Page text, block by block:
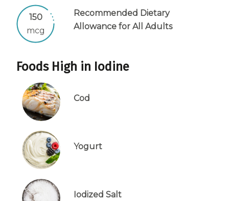
150
mcg
Recommended Dietary
Allowance for All Adults
Foods High in Iodine
Cod
Yogurt
Iodized Salt